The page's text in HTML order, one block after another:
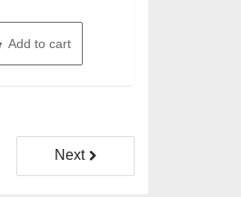
Add to cart
Next